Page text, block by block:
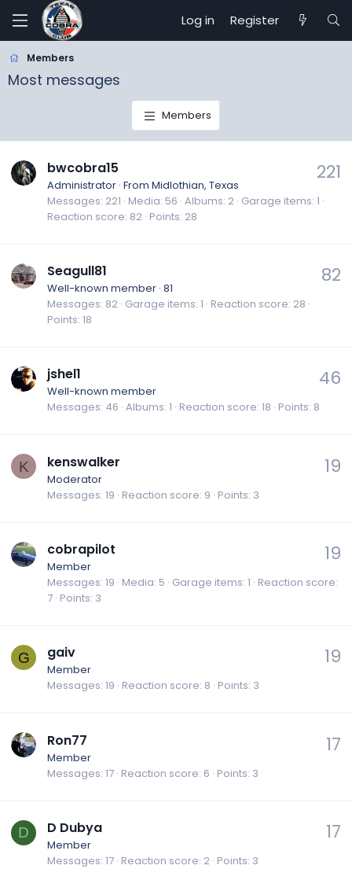
Log in Register
Members
Most messages
Members
221
bwcobra15
Administrator · From Midlothian, Texas
Messages 221 Media 56 Albums 2 Garage items 1
Reaction score 82 Points 28
82
Seagull81
Well-known member · 81
Messages 82 Garage items 1 Reaction score 28
Points 18
46
jshel1
Well-known member
Messages 46 Albums 1 Reaction score 18 Points 8
K 19
kenswalker
Moderator
Messages 19 Reaction score 9 Points 3
19
cobrapilot
Member
Messages 19 Media 5 Garage items 1 Reaction score
7 Points 3
G 19
gaiv
Member
Messages 19 Reaction score 8 Points 3
17
Ron77
Member
Messages 17 Reaction score 6 Points 3
D 17
D Dubya
Member
Messages 17 Reaction score 2 Points 3